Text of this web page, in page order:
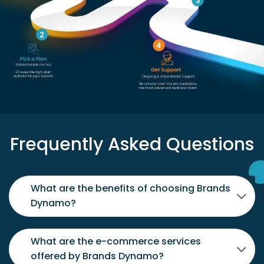
Frequently Asked Questions
What are the benefits of choosing Brands
Dynamo?
What are the e-commerce services
offered by Brands Dynamo?